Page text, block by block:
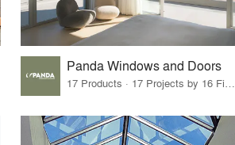
Panda Windows and Doors